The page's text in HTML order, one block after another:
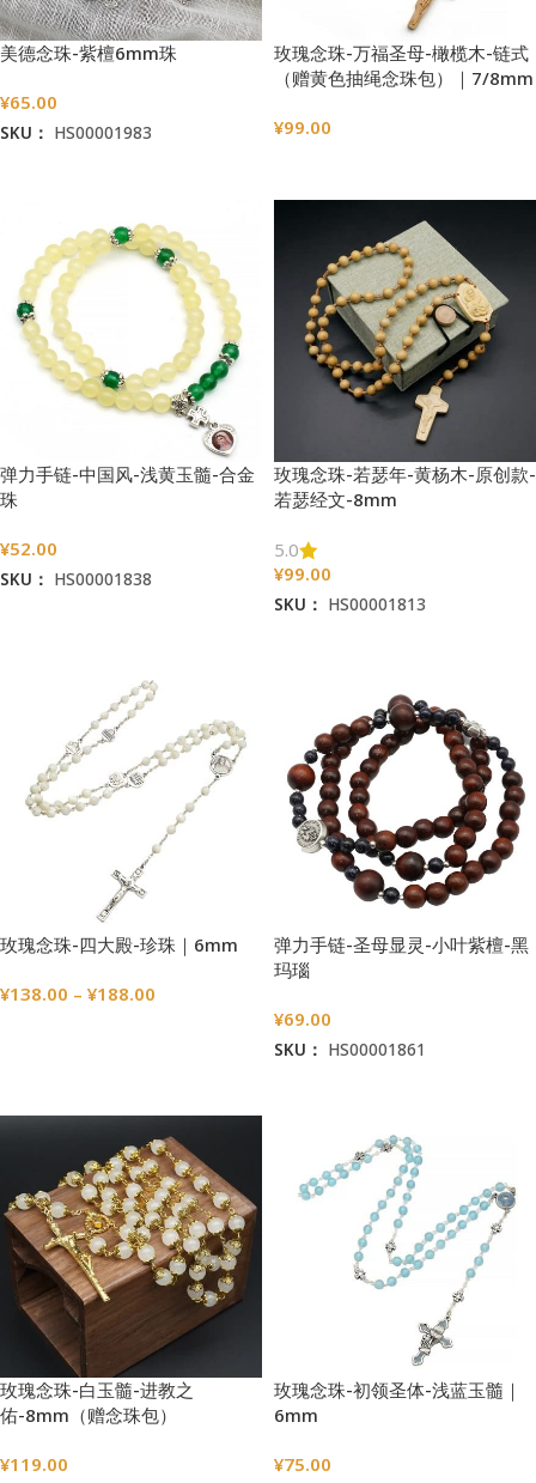
美德念珠-紫檀6mm珠
¥65.00
SKU： HS00001983
玫瑰念珠-万福圣母-橄榄木-链式
（赠黄色抽绳念珠包）｜7/8mm
¥99.00
弹力手链-中国风-浅黄玉髓-合金
珠
¥52.00
SKU： HS00001838
玫瑰念珠-若瑟年-黄杨木-原创款-
若瑟经文-8mm
5.0
¥99.00
SKU： HS00001813
玫瑰念珠-四大殿-珍珠｜6mm
¥138.00 – ¥188.00
弹力手链-圣母显灵-小叶紫檀-黑
玛瑙
¥69.00
SKU： HS00001861
玫瑰念珠-白玉髓-进教之
佑-8mm（赠念珠包）
¥119.00
玫瑰念珠-初领圣体-浅蓝玉髓｜
6mm
¥75.00